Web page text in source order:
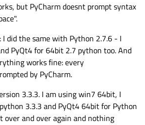
but PyCharm doesnt prompt syntax
did the same with Python 2.7.6 - I
PyQt4 for 64bit 2.7 python too. And
works fine: every
by PyCharm.
3.3.3. I am using win7 64bit, I
3.3.3 and PyQt4 64bit for Python
over and over again and nothing